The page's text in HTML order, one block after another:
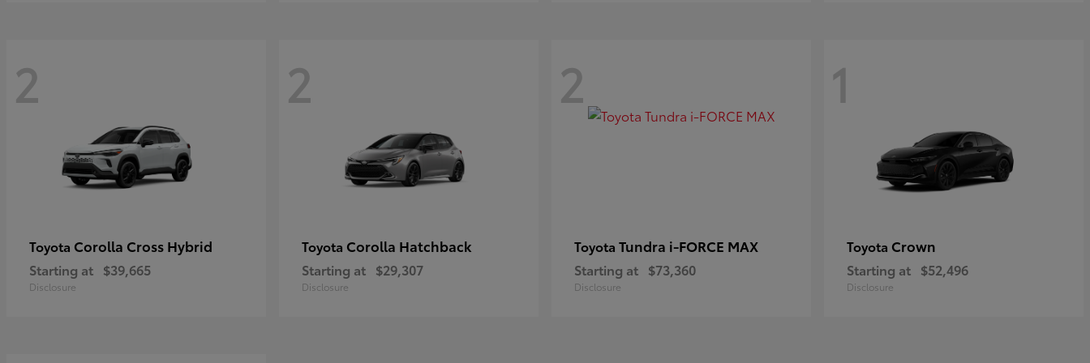
2
Toyota Corolla Cross Hybrid
Starting at $39,665
Disclosure
2
Toyota Corolla Hatchback
Starting at $29,307
Disclosure
2
Toyota Tundra i-FORCE MAX
Starting at $73,360
Disclosure
1
Toyota Crown
Starting at $52,496
Disclosure